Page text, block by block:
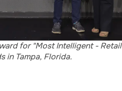
for "Most Intelligent -
in Tampa, Florida.